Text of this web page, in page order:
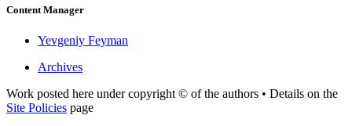
Content Manager
Yevgeniy Feyman
Archives
Work posted here under copyright © of the authors • Details on the
Site Policies page